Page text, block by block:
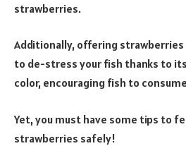
strawberries.
Additionally, offering
to de-stress your fish thanks to
color, encouraging fish to
Yet, you must have some tips to
strawberries safely!